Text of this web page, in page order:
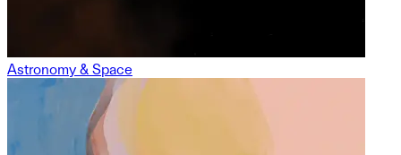
Astronomy & Space